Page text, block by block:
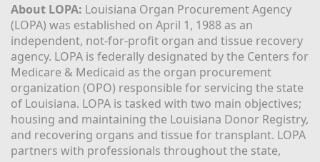
About LOPA: Louisiana Organ Procurement Agency
(LOPA) was established on April 1, 1988 as an
independent, not-for-profit organ and tissue recovery
agency. LOPA is federally designated by the Centers for
Medicare & Medicaid as the organ procurement
organization (OPO) responsible for servicing the state
of Louisiana. LOPA is tasked with two main objectives;
housing and maintaining the Louisiana Donor Registry,
and recovering organs and tissue for transplant. LOPA
partners with professionals throughout the state,